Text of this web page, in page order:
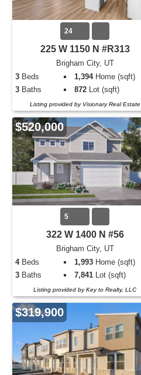
24
225 W 1150 N #R313
Brigham City, UT
3 Beds 1,394Home (sqft)
3 Baths 872 Lot (sqft)
Listing provided by Visionary Real Estate
$520,000
5
322 W 1400 N #56
Brigham City, UT
4Beds 1,993 Home (sqft)
3 Baths 7,841 Lot (sqft)
Listing provided by Key to Realty, LLC
$319,900